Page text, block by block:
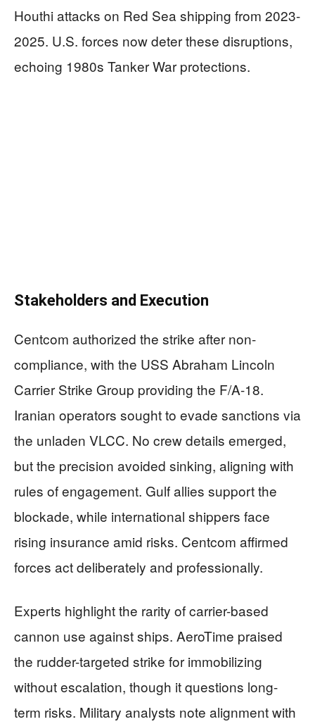
Houthi attacks on Red Sea shipping from 2023-
2025. U.S. forces now deter these disruptions,
echoing 1980s Tanker War protections.
Stakeholders and Execution
Centcom authorized the strike after non-
compliance, with the USS Abraham Lincoln
Carrier Strike Group providing the F/A-18.
Iranian operators sought to evade sanctions via
the unladen VLCC. No crew details emerged,
but the precision avoided sinking, aligning with
rules of engagement. Gulf allies support the
blockade, while international shippers face
rising insurance amid risks. Centcom affirmed
forces act deliberately and professionally.
Experts highlight the rarity of carrier-based
cannon use against ships. AeroTime praised
the rudder-targeted strike for immobilizing
without escalation, though it questions long-
term risks. Military analysts note alignment with